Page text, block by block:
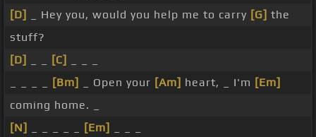
[D]
_ Hey you, would you help me to carry [G] the
stuff?
[D]
[C]
[Bm] _ Open your [Am] heart, _ I'm [Em]
coming home. _
[N]
[Em]